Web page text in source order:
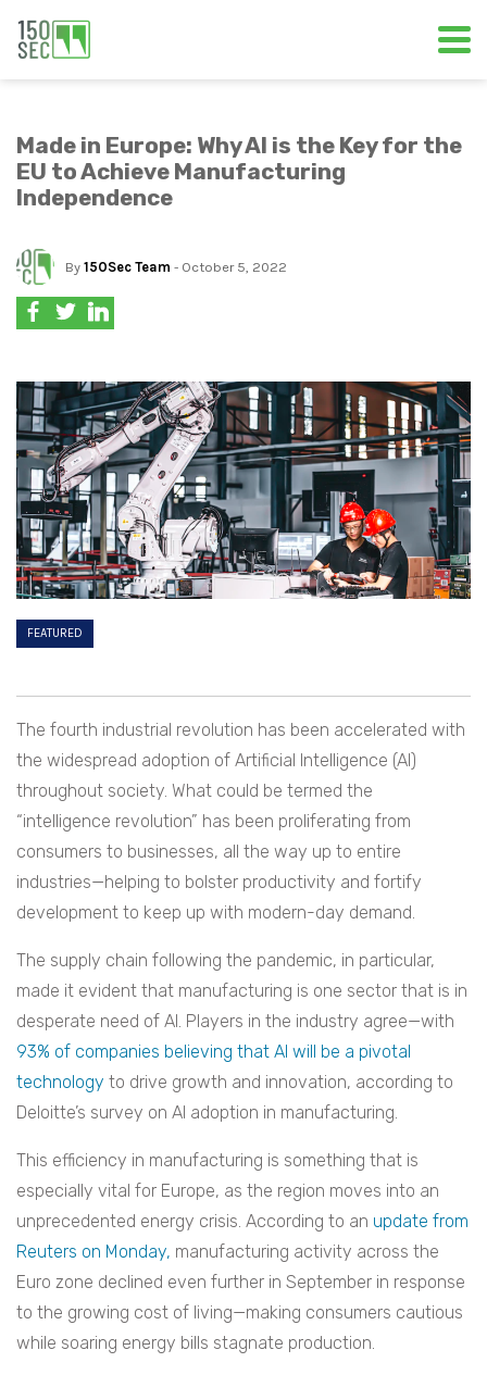
Made in Europe: Why AI is the Key for the
EU to Achieve Manufacturing
Independence
By 150Sec Team - October 5, 2022
FEATURED
The fourth industrial revolution has been accelerated with
the widespread adoption of Artificial Intelligence (AI)
throughout society. What could be termed the
“intelligence revolution” has been proliferating from
consumers to businesses, all the way up to entire
industries—helping to bolster productivity and fortify
development to keep up with modern-day demand.
The supply chain following the pandemic, in particular,
made it evident that manufacturing is one sector that is in
desperate need of AI. Players in the industry agree—with
93% of companies believing that AI will be a pivotal
technology to drive growth and innovation, according to
Deloitte’s survey on AI adoption in manufacturing.
This efficiency in manufacturing is something that is
especially vital for Europe, as the region moves into an
unprecedented energy crisis. According to an update from
Reuters on Monday, manufacturing activity across the
Euro zone declined even further in September in response
to the growing cost of living—making consumers cautious
while soaring energy bills stagnate production.